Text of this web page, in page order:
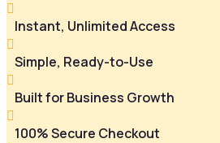

Instant, Unlimited Access

Simple, Ready-to-Use

Built for Business Growth

100% Secure Checkout